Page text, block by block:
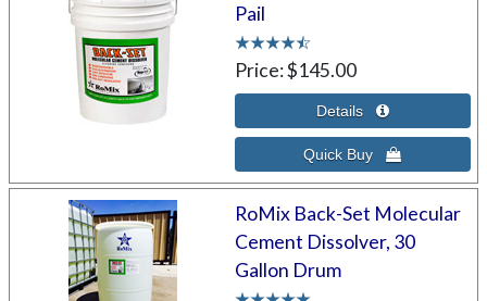
Pail
Price $145.00
RoMix Back-Set Molecular
Cement Dissolver, 30
Gallon Drum